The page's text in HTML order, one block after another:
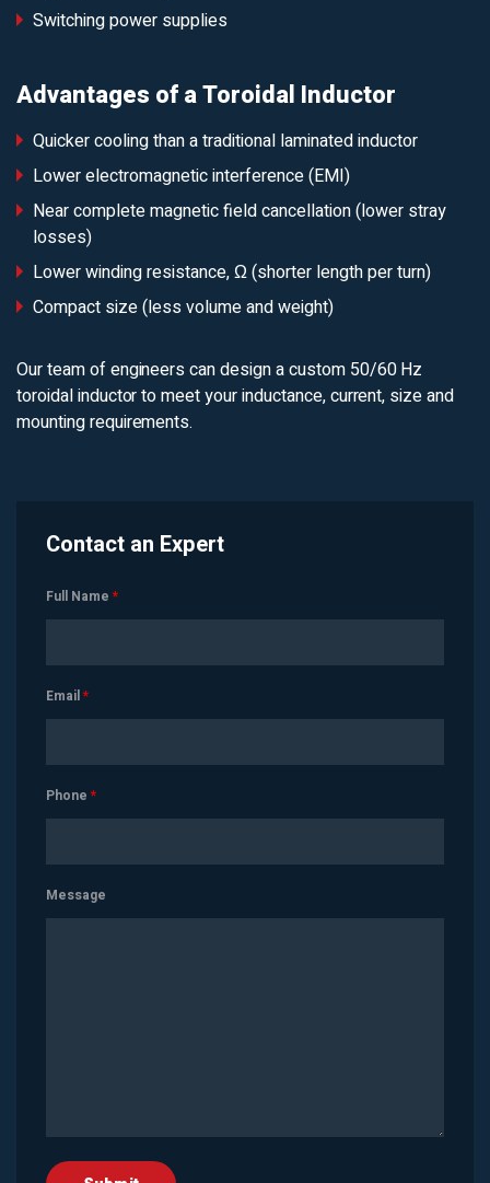
Switching power supplies
Advantages of a Toroidal Inductor
Quicker cooling than a traditional laminated inductor
Lower electromagnetic interference (EMI)
Near complete magnetic field cancellation (lower stray
losses)
Lower winding resistance, Ω (shorter length per turn)
Compact size (less volume and weight)
Our team of engineers can design a custom 50/60 Hz
toroidal inductor to meet your inductance, current, size and
mounting requirements.
Contact an Expert
Full Name *
Email*
Phone *
Message